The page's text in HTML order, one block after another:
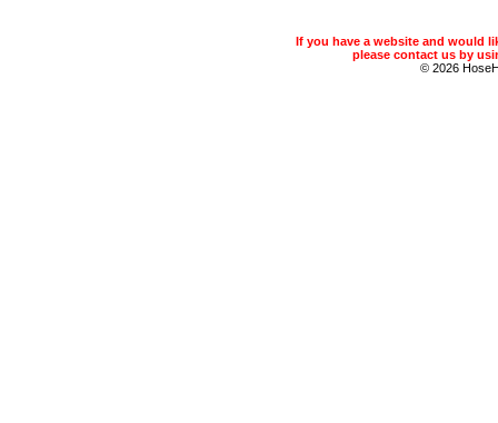
If you have a website and would
please contact us by
© 2026